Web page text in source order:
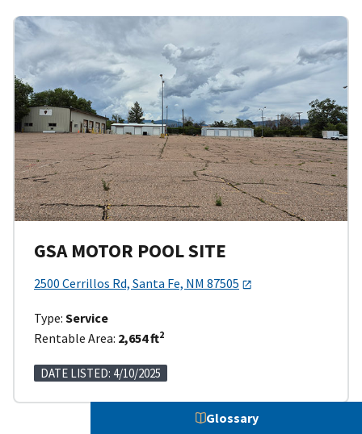
GSA MOTOR POOL SITE
2500 Cerrillos Rd, Santa Fe, NM 87505
Type: Service
Rentable Area: 2,654 ft2
DATE LISTED: 4/10/2025
Glossary